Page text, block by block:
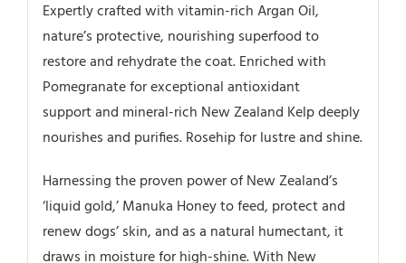
Expertly crafted with vitamin-rich Argan Oil,
nature’s protective, nourishing superfood to
restore and rehydrate the coat. Enriched with
Pomegranate for exceptional antioxidant
support and mineral-rich New Zealand Kelp deeply
nourishes and purifies. Rosehip for lustre and shine.
Harnessing the proven power of New Zealand’s
‘liquid gold,’ Manuka Honey to feed, protect and
renew dogs’ skin, and as a natural humectant, it
draws in moisture for high-shine. With New